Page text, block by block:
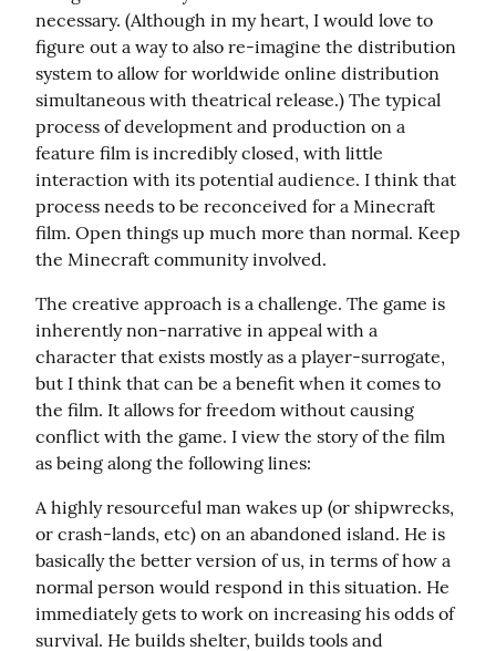
necessary. (Although in my heart, I would love to
figure out a way to also re-imagine the distribution
system to allow for worldwide online distribution
simultaneous with theatrical release.) The typical
process of development and production on a
feature film is incredibly closed, with little
interaction with its potential audience. I think that
process needs to be reconceived for a Minecraft
film. Open things up much more than normal. Keep
the Minecraft community involved.
The creative approach is a challenge. The game is
inherently non-narrative in appeal with a
character that exists mostly as a player-surrogate,
but I think that can be a benefit when it comes to
the film. It allows for freedom without causing
conflict with the game. I view the story of the film
as being along the following lines:
A highly resourceful man wakes up (or shipwrecks,
or crash-lands, etc) on an abandoned island. He is
basically the better version of us, in terms of how a
normal person would respond in this situation. He
immediately gets to work on increasing his odds of
survival. He builds shelter, builds tools and